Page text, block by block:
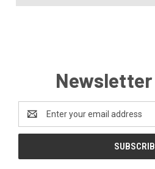
Address